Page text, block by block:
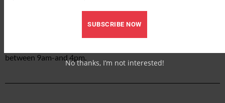
care for horses like Hugo and Gabriel.”
To support the work of The Mare and Foal Sanctuary, you can
between 9am-and 4pm.
SUBSCRIBE NOW
No thanks, I’m not interested!